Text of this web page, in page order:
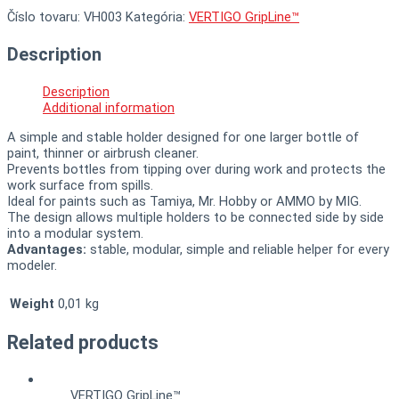
Číslo tovaru: VH003 Kategória: VERTIGO GripLine™
Description
Description
Additional information
A simple and stable holder designed for one larger bottle of
paint, thinner or airbrush cleaner.
Prevents bottles from tipping over during work and protects the
work surface from spills.
Ideal for paints such as Tamiya, Mr. Hobby or AMMO by MIG.
The design allows multiple holders to be connected side by side
into a modular system.
Advantages: stable, modular, simple and reliable helper for every
modeler.
Weight 0,01 kg
Related products
VERTIGO GripLine™